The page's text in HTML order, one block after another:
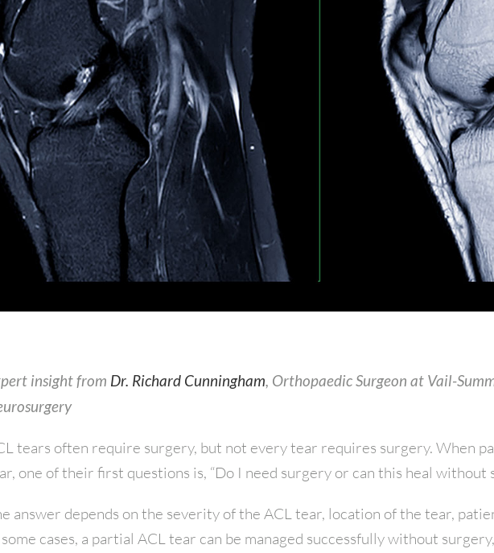
insight from Dr. Richard Cunningham, Orthopaedic Surgeon at Vail-
tears often require surgery, but not every tear requires surgery. When
one of their first questions is, “Do I need surgery or can this heal without
answer depends on the severity of the ACL tear, location of the tear,
cases, a partial ACL tear can be managed successfully without